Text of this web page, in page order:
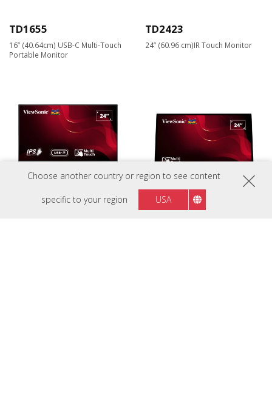
Choose another country or region to see content
specific to your region USA
TD1655
16” (40.64cm) USB-C Multi-Touch
Portable Monitor
TD2423
24” (60.96 cm)IR Touch Monitor
TD2455 TD2465